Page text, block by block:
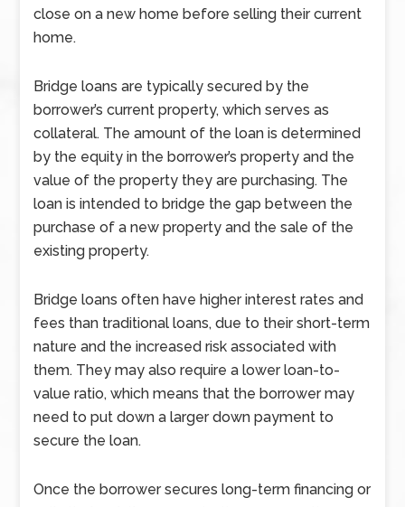
close on a new home before selling their current
home.
Bridge loans are typically secured by the
borrower’s current property, which serves as
collateral. The amount of the loan is determined
by the equity in the borrower’s property and the
value of the property they are purchasing. The
loan is intended to bridge the gap between the
purchase of a new property and the sale of the
existing property.
Bridge loans often have higher interest rates and
fees than traditional loans, due to their short-term
nature and the increased risk associated with
them. They may also require a lower loan-to-
value ratio, which means that the borrower may
need to put down a larger down payment to
secure the loan.
Once the borrower secures long-term financing or